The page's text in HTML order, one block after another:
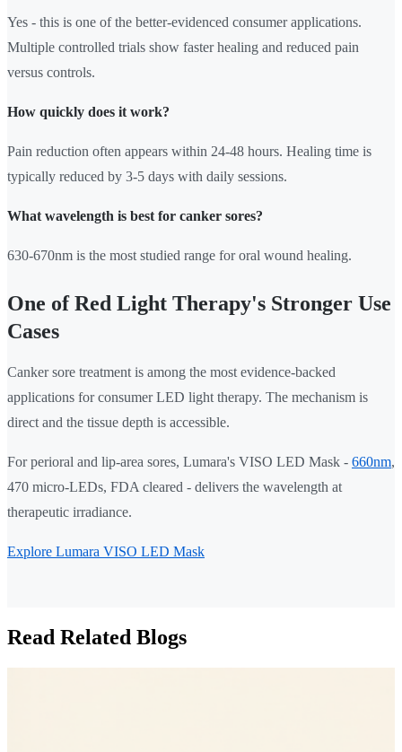
Yes - this is one of the better-evidenced consumer applications.
Multiple controlled trials show faster healing and reduced pain
versus controls.
How quickly does it work?
Pain reduction often appears within 24-48 hours. Healing time is
typically reduced by 3-5 days with daily sessions.
What wavelength is best for canker sores?
630-670nm is the most studied range for oral wound healing.
One of Red Light Therapy's Stronger Use
Cases
Canker sore treatment is among the most evidence-backed
applications for consumer LED light therapy. The mechanism is
direct and the tissue depth is accessible.
For perioral and lip-area sores, Lumara's VISO LED Mask - 660nm,
470 micro-LEDs, FDA cleared - delivers the wavelength at
therapeutic irradiance.
Explore Lumara VISO LED Mask
Read Related Blogs